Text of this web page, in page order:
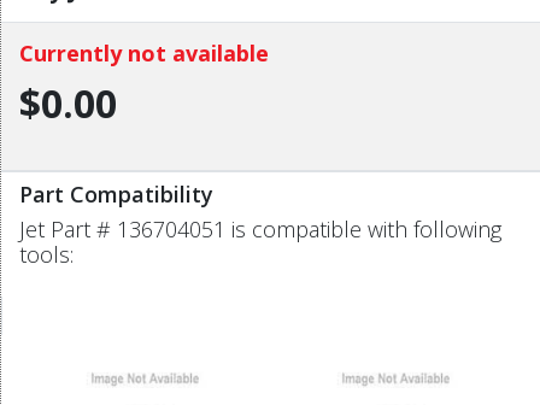
Currently not available
$0.00
Part Compatibility
Jet Part # 136704051 is compatible with following
tools: